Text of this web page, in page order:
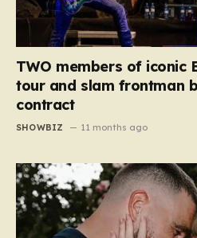
TWO members of iconic
tour and slam frontman
contract
SHOWBIZ 11 months ago